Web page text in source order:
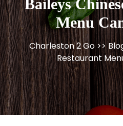
Baileys
Menu
Charleston 2 Go>>
Restaurant